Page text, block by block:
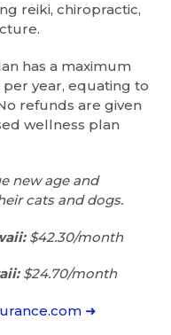
reiki, chiropractic,
has a maximum
year, equating to
refunds are given
wellness plan
new age and
cats and dogs.
$42.30/month
$24.70/month
➜